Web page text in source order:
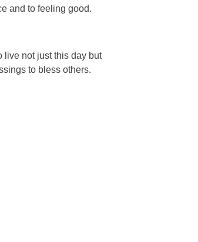
and to feeling good.
live not just this day but
to bless others.